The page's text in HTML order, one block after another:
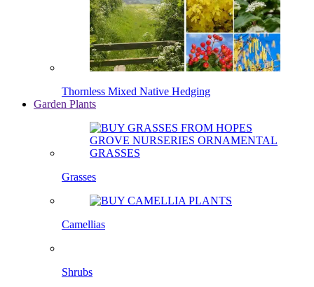
Thornless Mixed Native Hedging
Garden Plants
Grasses
Camellias
Shrubs